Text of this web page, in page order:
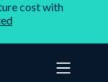
cost with